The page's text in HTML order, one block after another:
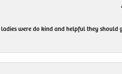
were do kind and helpful they should